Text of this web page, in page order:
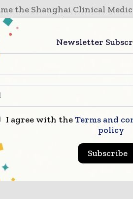
the Shanghai Clinical
Medicine). It is the only
and post-
from undergraduates -
include functional
and emergency
In accordance with the
has setup key
triage, orthopaedics, pain
the spinal cord and brain
have reached
Newsletter
I agree with theTerms and
policy
Subscribe